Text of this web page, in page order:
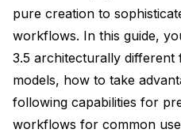
pure creation to
workflows. In this guide,
3.5 architecturally different
models, how to take
following capabilities for
workflows for common